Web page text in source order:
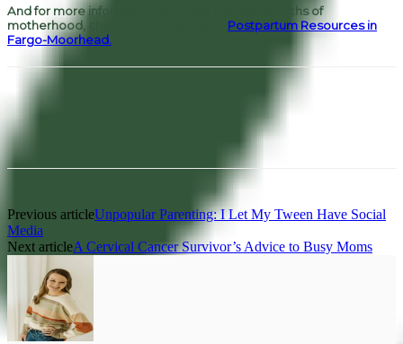
And for more information on those first few months of
motherhood, check out our guide to Postpartum Resources in
Fargo-Moorhead.
Previous articleUnpopular Parenting: I Let My Tween Have Social
Media
Next articleA Cervical Cancer Survivor’s Advice to Busy Moms